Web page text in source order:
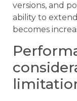
versions, and
ability to
becomes